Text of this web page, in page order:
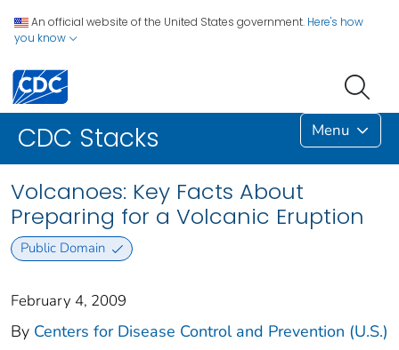
An official website of the United States government. Here's how
you know
CDC Stacks Menu
Volcanoes: Key Facts About
Preparing for a Volcanic Eruption
Public Domain
February 4, 2009
By Centers for Disease Control and Prevention (U.S.)